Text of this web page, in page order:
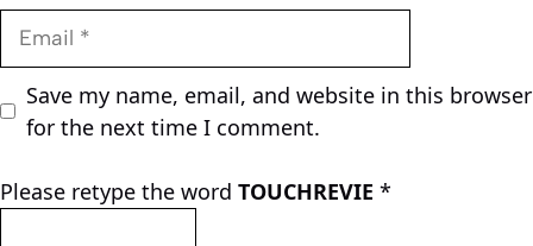
Email
Save my name, email, and website in this browser
for the next time I comment.
Please retype the word TOUCHREVIE *